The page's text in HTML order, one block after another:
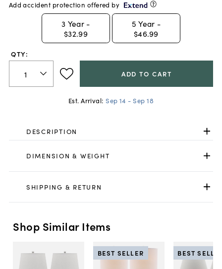
Review.
Add accident protection offered by
3 Year -
$32.99
5 Year -
$46.99
QTY:
ADD TO CART
Est. Arrival: Sep 14 - Sep 18
DESCRIPTION
DIMENSION & WEIGHT
SHIPPING & RETURN
Shop Similar Items
BEST SELLER BEST